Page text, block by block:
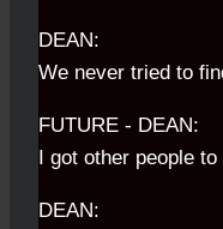
DEAN:
We never tried to
FUTURE - DEAN:
I got other people
DEAN: